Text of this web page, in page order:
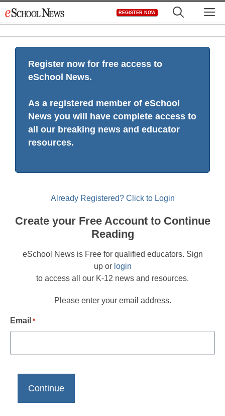
to
REGISTER NOW
Register now for free access to
eSchool News.
As a registered member of eSchool
News you will have complete access to
all our breaking news and educator
resources.
Already Registered? Click to Login
Create your Free Account to Continue
Reading
eSchool News is Free for qualified educators. Sign
up or login
to access all our K-12 news and resources.
Please enter your email address.
Email *